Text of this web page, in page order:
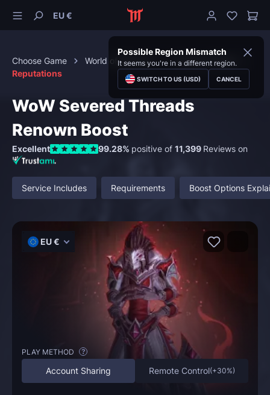
EU €
Possible Region Mismatch
It seems you're in a different region.
SWITCH TO US (USD) CANCEL
Choose Game World of Warcraft
Character Boost
Reputations
WoW Severed Threads
Renown Boost
Excellent 99.28% positive of 11,399 Reviews on
Service Includes Requirements Boost Options
EU €
PLAY METHOD ?
Account Sharing Remote Control(+30%)